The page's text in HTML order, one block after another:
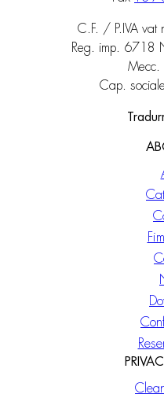
C.F. / P.IVA
Reg. imp. 6718
Cap.